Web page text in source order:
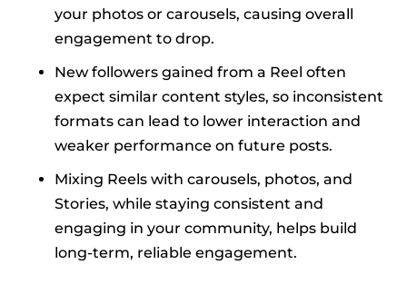
your photos or carousels, causing overall
engagement to drop.
New followers gained from a Reel often
expect similar content styles, so inconsistent
formats can lead to lower interaction and
weaker performance on future posts.
Mixing Reels with carousels, photos, and
Stories, while staying consistent and
engaging in your community, helps build
long-term, reliable engagement.